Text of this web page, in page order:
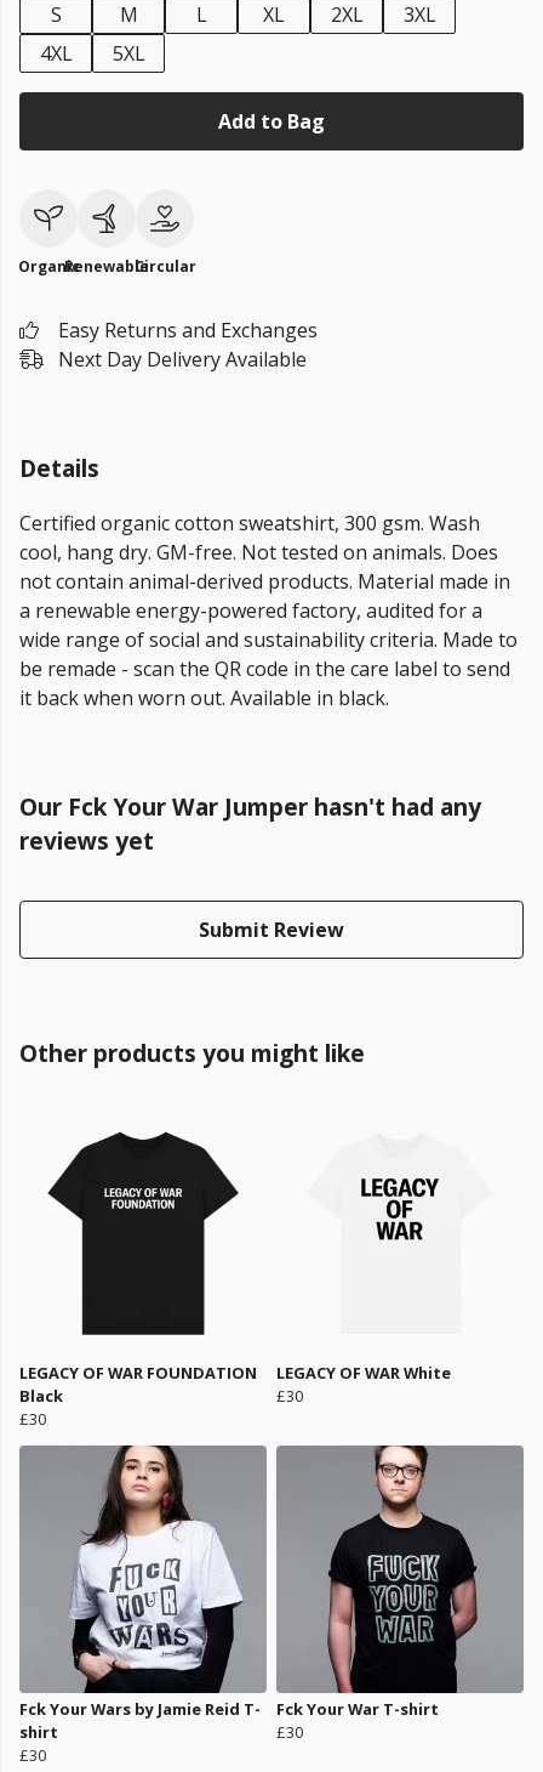
S
M L XL 2XL
3XL
4XL
5XL
Add to Bag
OrganicRenewableCircular
Easy Returns and Exchanges
Next Day Delivery Available
Details
Certified organic cotton sweatshirt, 300 gsm. Wash
cool, hang dry. GM-free. Not tested on animals. Does
not contain animal-derived products. Material made in
a renewable energy-powered factory, audited for a
wide range of social and sustainability criteria. Made to
be remade - scan the QR code in the care label to send
it back when worn out. Available in black.
Our Fck Your War Jumper hasn't had any
reviews yet
Submit Review
Other products you might like
LEGACY OF WAR FOUNDATION
Black
£30
LEGACY OF WAR White
£30
Fck Your Wars by Jamie Reid T-
shirt
£30
Fck Your War T-shirt
£30